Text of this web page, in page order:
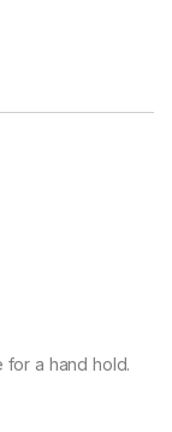
for a hand hold.